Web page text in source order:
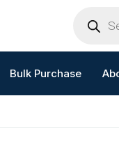
search
Bulk Purchase